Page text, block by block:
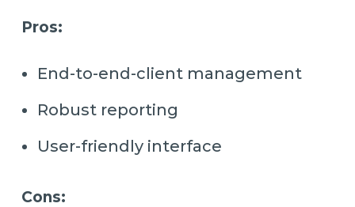
Pros:
End-to-end-client management
Robust reporting
User-friendly interface
Cons: